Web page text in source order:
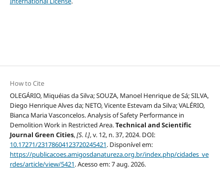
How to Cite
OLEGÁRIO, Miquéias da Silva; SOUZA, Manoel Henrique de Sá; SILVA,
Diego Henrique Alves da; NETO, Vicente Estevam da Silva; VALÉRIO,
Bianca Maria Vasconcelos. Analysis of Safety Performance in
Demolition Work in Restricted Area.Technical and Scientific
Journal Green Cities,[S. l.], v. 12, n. 37, 2024. DOI:
10.17271/23178604123720245421. Disponível em:
https://publicacoes.amigosdanatureza.org.br/index.php/cidades_ve
rdes/article/view/5421. Acesso em: 7 aug. 2026.